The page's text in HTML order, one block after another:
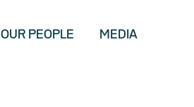
OUR PEOPLE MEDIA